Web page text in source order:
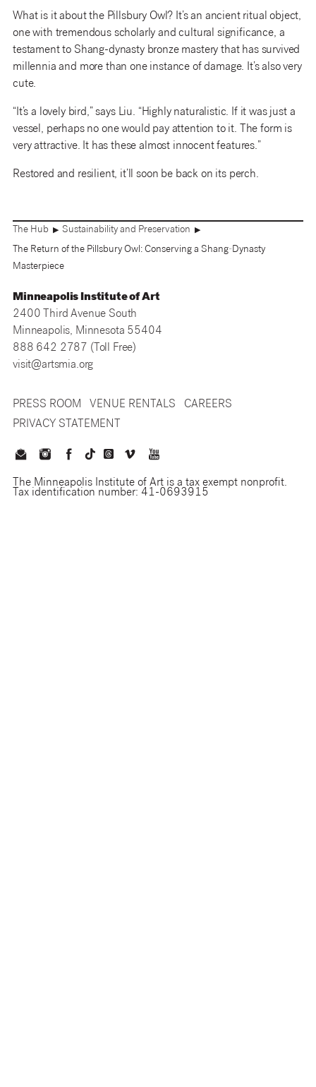
What is it about the Pillsbury Owl? It’s an ancient ritual object,
one with tremendous scholarly and cultural significance, a
testament to Shang-dynasty bronze mastery that has survived
millennia and more than one instance of damage. It’s also very
cute.
“It’s a lovely bird,” says Liu. “Highly naturalistic. If it was just a
vessel, perhaps no one would pay attention to it. The form is
very attractive. It has these almost innocent features.”
Restored and resilient, it’ll soon be back on its perch.
The Hub ▶ Sustainability and Preservation ▶
The Return of the Pillsbury Owl: Conserving a Shang-Dynasty
Masterpiece
Minneapolis Institute of Art
2400 Third Avenue South
Minneapolis, Minnesota 55404
888 642 2787 (Toll Free)
visit@artsmia.org
PRESS ROOM VENUE RENTALS
CAREERS
PRIVACY STATEMENT
The Minneapolis Institute of Art is a tax exempt nonprofit.
Tax identification number: 41-0693915